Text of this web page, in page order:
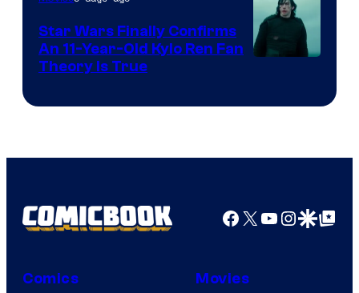
Star Wars Finally Confirms
An 11-Year-Old Kylo Ren Fan
Theory Is True
Facebook
X YouTube
GoogleGoogle Top
Comics Movies